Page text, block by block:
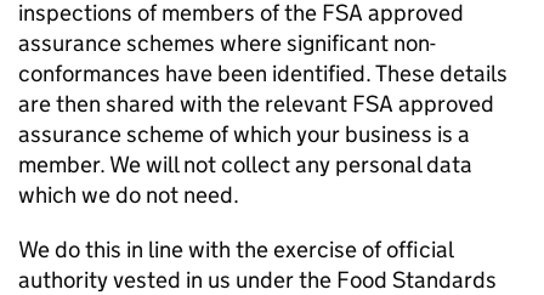
inspections of members of the FSA approved
assurance schemes where significant non-
conformances have been identified. These details
are then shared with the relevant FSA approved
assurance scheme of which your business is a
member. We will not collect any personal data
which we do not need.
We do this in line with the exercise of official
authority vested in us under the Food Standards